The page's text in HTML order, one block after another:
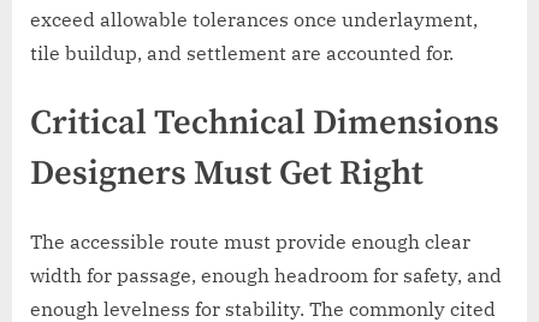
exceed allowable tolerances once underlayment,
tile buildup, and settlement are accounted for.
Critical Technical Dimensions
Designers Must Get Right
The accessible route must provide enough clear
width for passage, enough headroom for safety, and
enough levelness for stability. The commonly cited